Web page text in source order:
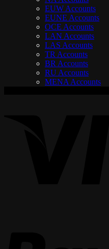
EUW Accounts
EUNE Accounts
OCE Accounts
LAN Accounts
LAS Accounts
TR Accounts
BR Accounts
RU Accounts
MENA Accounts